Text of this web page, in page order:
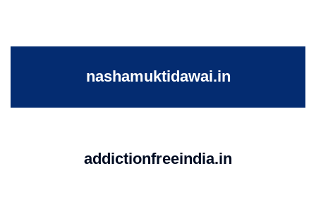
nashamuktidawai.in
addictionfreeindia.in